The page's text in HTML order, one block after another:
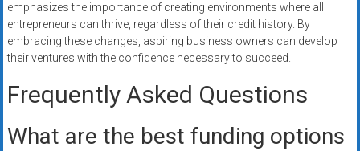
emphasizes the importance of creating environments where all
entrepreneurs can thrive, regardless of their credit history. By
embracing these changes, aspiring business owners can develop
their ventures with the confidence necessary to succeed.
Frequently Asked Questions
What are the best funding options